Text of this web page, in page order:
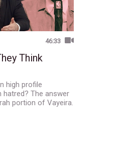
46:33
Think
high profile
hatred? The answer
portion of Vayeira.